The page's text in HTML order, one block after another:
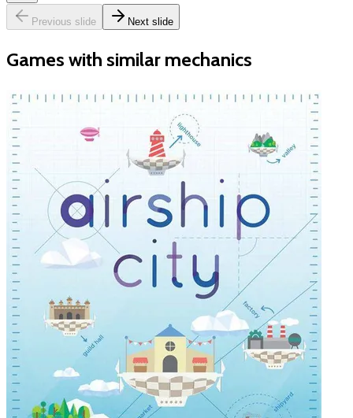
Previous slide Next slide
Games with similar mechanics